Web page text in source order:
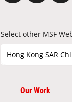
Select other MSF
Hong Kong SAR
Our Work